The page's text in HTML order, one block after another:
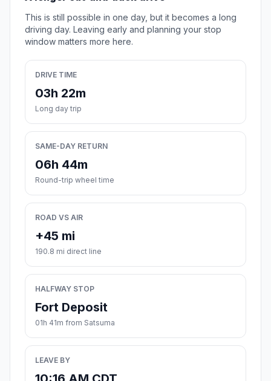
This is still possible in one day, but it becomes a long
driving day. Leaving early and planning your stop
window matters more here.
DRIVE TIME
03h 22m
Long day trip
SAME-DAY RETURN
06h 44m
Round-trip wheel time
ROAD VS AIR
+45 mi
190.8 mi direct line
HALFWAY STOP
Fort Deposit
01h 41m from Satsuma
LEAVE BY